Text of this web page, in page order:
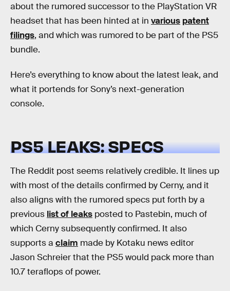
about the rumored successor to the PlayStation VR
headset that has been hinted at in various patent
filings, and which was rumored to be part of the PS5
bundle.
Here’s everything to know about the latest leak, and
what it portends for Sony’s next-generation
console.
PS5 LEAKS: SPECS
The Reddit post seems relatively credible. It lines up
with most of the details confirmed by Cerny, and it
also aligns with the rumored specs put forth by a
previous list of leaks posted to Pastebin, much of
which Cerny subsequently confirmed. It also
supports a claim made by Kotaku news editor
Jason Schreier that the PS5 would pack more than
10.7 teraflops of power.